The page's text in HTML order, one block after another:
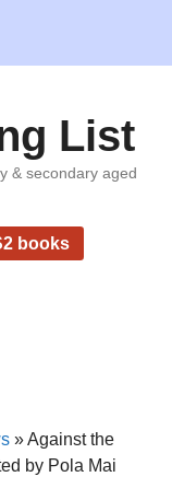
List
& secondary aged
books
»Against the
by Pola Mai